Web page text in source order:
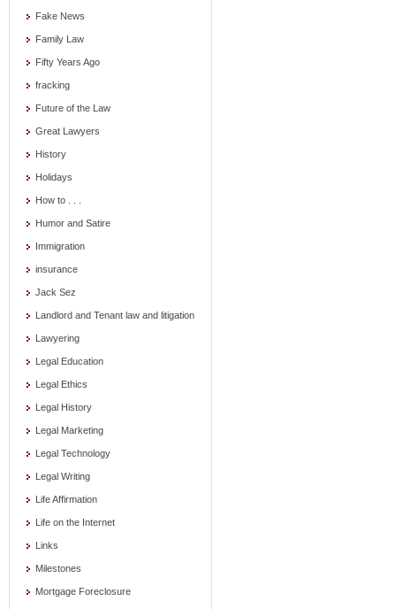
Fake News
Family Law
Fifty Years Ago
fracking
Future of the Law
Great Lawyers
History
Holidays
How to . . .
Humor and Satire
Immigration
insurance
Jack Sez
Landlord and Tenant law and litigation
Lawyering
Legal Education
Legal Ethics
Legal History
Legal Marketing
Legal Technology
Legal Writing
Life Affirmation
Life on the Internet
Links
Milestones
Mortgage Foreclosure